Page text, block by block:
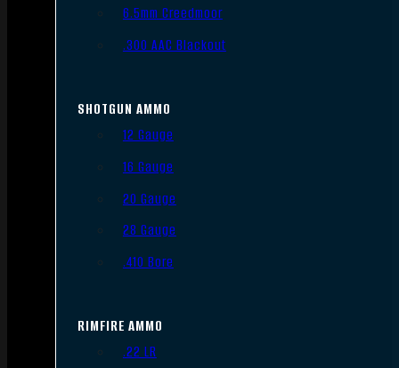
6.5mm Creedmoor
.300 AAC Blackout
SHOTGUN AMMO
12 Gauge
16 Gauge
20 Gauge
28 Gauge
.410 Bore
RIMFIRE AMMO
.22 LR